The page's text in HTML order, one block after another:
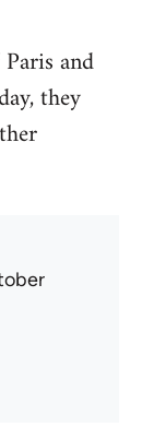
and
they